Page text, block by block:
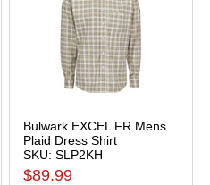
Bulwark EXCEL FR Mens
Plaid Dress Shirt
SKU: SLP2KH
$89.99